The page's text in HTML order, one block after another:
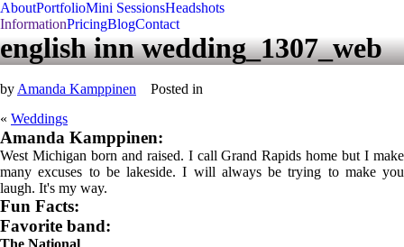
AboutPortfolioMini SessionsHeadshots
InformationPricingBlogContact
english inn wedding_1307_web
by Amanda Kamppinen
Posted in
« Weddings
Amanda Kamppinen:
West Michigan born and raised. I call Grand Rapids home but I make
many excuses to be lakeside. I will always be trying to make you
laugh. It's my way.
Fun Facts:
Favorite band:
The National